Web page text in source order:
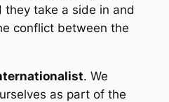
take a side in and
conflict between the
. We
as part of the